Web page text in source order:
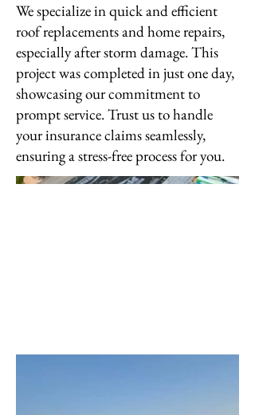
We specialize in quick and efficient
roof replacements and home repairs,
especially after storm damage. This
project was completed in just one day,
showcasing our commitment to
prompt service. Trust us to handle
your insurance claims seamlessly,
ensuring a stress-free process for you.